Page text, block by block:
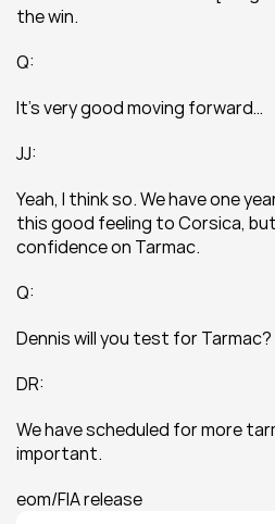
the win.
Q:
It’s very good moving forward…
JJ:
Yeah, I think so. We have one
this good feeling to Corsica,
confidence on Tarmac.
Q:
Dennis will you test for Tarmac?
DR:
We have scheduled for more
important.
eom/FIA release